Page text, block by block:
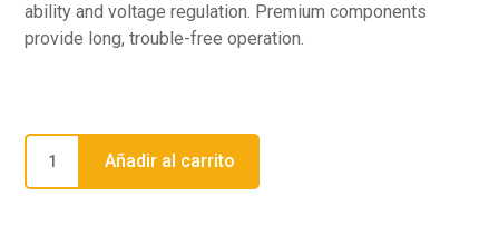
ability and voltage regulation. Premium components
provide long, trouble-free operation.
Añadir al carrito